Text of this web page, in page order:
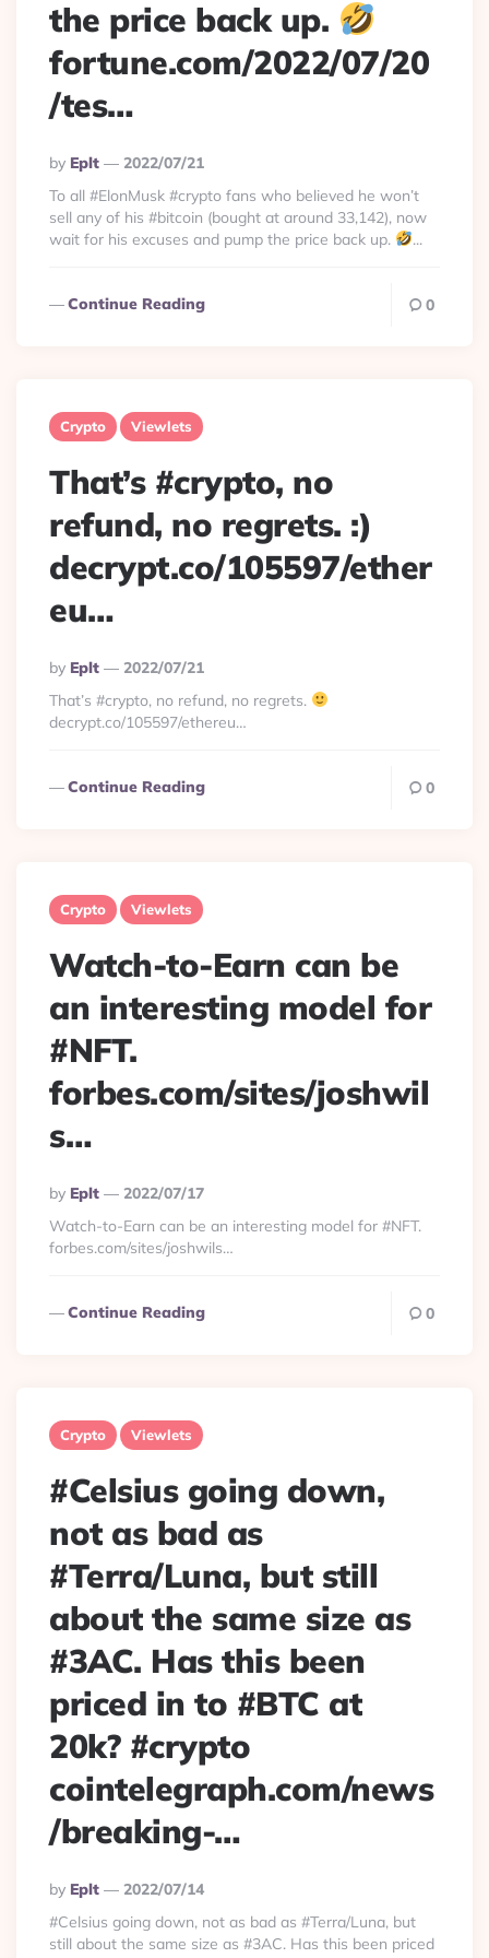
the price back up.
fortune.com/2022/07/20
/tes…
Posted
By
By Eplt
2022/07/21
To all #ElonMusk #crypto fans who believed he won’t
sell any of his #bitcoin (bought at around 33,142), now
wait for his excuses and pump the price back up.
...
Continue Reading 0
Crypto Viewlets
That’s #crypto, no
refund, no regrets. :)
decrypt.co/105597/ether
eu…
Posted
By
By Eplt
2022/07/21
That’s #crypto, no refund, no regrets.
decrypt.co/105597/ethereu…
Continue Reading 0
Crypto Viewlets
Watch-to-Earn can be
an interesting model for
#NFT.
forbes.com/sites/joshwil
s…
Posted
By
By Eplt
2022/07/17
Watch-to-Earn can be an interesting model for #NFT.
forbes.com/sites/joshwils…
Continue Reading 0
Crypto Viewlets
#Celsius going down,
not as bad as
#Terra/Luna, but still
about the same size as
#3AC. Has this been
priced in to #BTC at
20k? #crypto
cointelegraph.com/news
/breaking-…
Posted
By
By Eplt
2022/07/14
#Celsius going down, not as bad as #Terra/Luna, but
still about the same size as #3AC. Has this been priced